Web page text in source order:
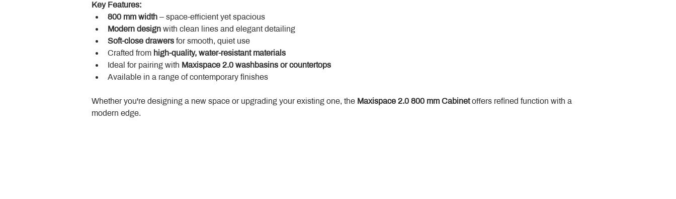
Key Features:
800 mm width – space-efficient yet spacious
Modern design with clean lines and elegant detailing
Soft-close drawers for smooth, quiet use
Crafted from high-quality, water-resistant materials
Ideal for pairing with Maxispace 2.0 washbasins or countertops
Available in a range of contemporary finishes
Whether you're designing a new space or upgrading your existing one, the Maxispace 2.0 800 mm Cabinet offers refined function with a
modern edge.